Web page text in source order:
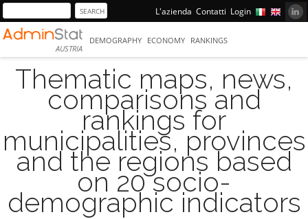
L'azienda Contatti Login
AUSTRIA
DEMOGRAPHY ECONOMY RANKINGS
Thematic maps, news,
comparisons and
rankings for
municipalities, provinces
and the regions based
on 20 socio-
demographic indicators